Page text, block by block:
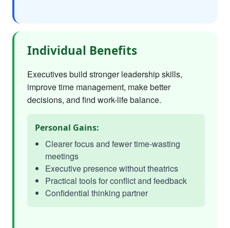
Individual Benefits
Executives build stronger leadership skills,
improve time management, make better
decisions, and find work-life balance.
Personal Gains:
Clearer focus and fewer time-wasting
meetings
Executive presence without theatrics
Practical tools for conflict and feedback
Confidential thinking partner